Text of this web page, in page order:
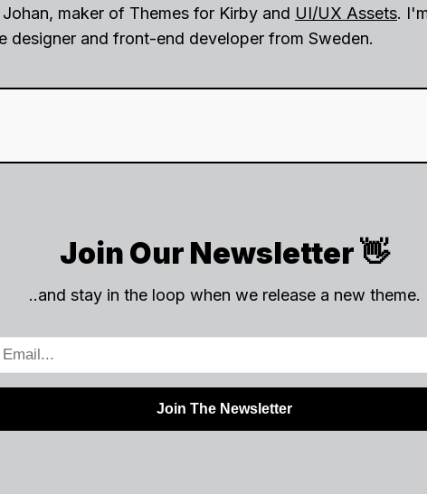
Johan, maker of Themes for Kirby and UI/UX Assets.
designer and front-end developer from Sweden.
Join Our Newsletter 👋
..and stay in the loop when we release a new theme.